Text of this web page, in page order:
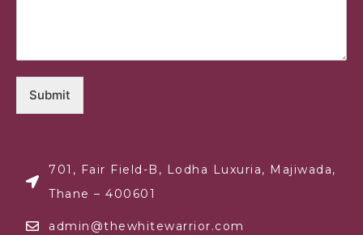
Submit
701, Fair Field-B, Lodha Luxuria, Majiwada,
Thane – 400601
admin@thewhitewarrior.com